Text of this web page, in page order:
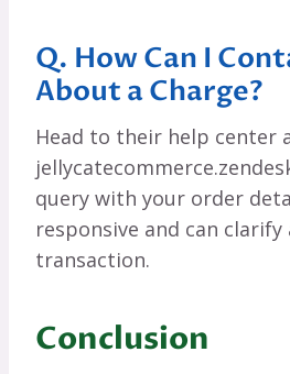
Q. How Can I
About a Charge?
Head to their help center
query with your order
responsive and can
transaction.
Conclusion